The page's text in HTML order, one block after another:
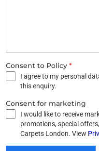
Consent to Policy *
I agree to my personal
this enquiry.
Consent for marketing
I would like to receive
promotions, special
Carpets London. View